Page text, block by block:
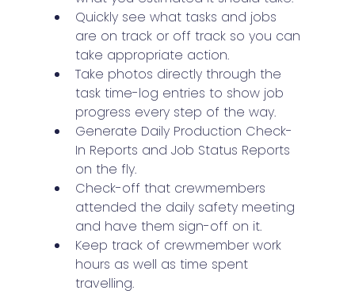
Quickly see what tasks and jobs
are on track or off track so you can
take appropriate action.
Take photos directly through the
task time-log entries to show job
progress every step of the way.
Generate Daily Production Check-
In Reports and Job Status Reports
on the fly.
Check-off that crewmembers
attended the daily safety meeting
and have them sign-off on it.
Keep track of crewmember work
hours as well as time spent
travelling.